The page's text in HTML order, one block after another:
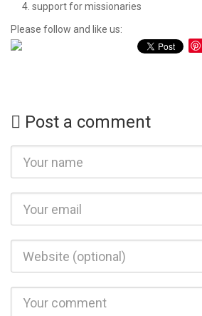
support for missionaries
Please follow and like us:
Post a comment